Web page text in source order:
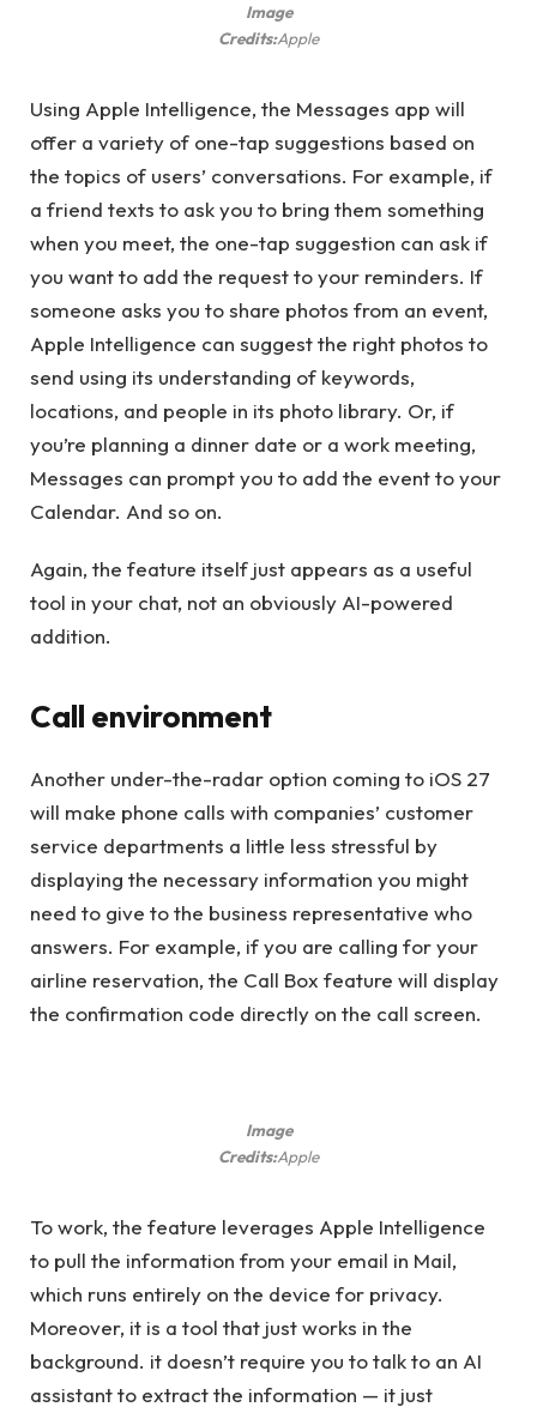
Image
Credits:Apple
Using Apple Intelligence, the Messages app will
offer a variety of one-tap suggestions based on
the topics of users’ conversations. For example, if
a friend texts to ask you to bring them something
when you meet, the one-tap suggestion can ask if
you want to add the request to your reminders. If
someone asks you to share photos from an event,
Apple Intelligence can suggest the right photos to
send using its understanding of keywords,
locations, and people in its photo library. Or, if
you’re planning a dinner date or a work meeting,
Messages can prompt you to add the event to your
Calendar. And so on.
Again, the feature itself just appears as a useful
tool in your chat, not an obviously AI-powered
addition.
Call environment
Another under-the-radar option coming to iOS 27
will make phone calls with companies’ customer
service departments a little less stressful by
displaying the necessary information you might
need to give to the business representative who
answers. For example, if you are calling for your
airline reservation, the Call Box feature will display
the confirmation code directly on the call screen.
Image
Credits:Apple
To work, the feature leverages Apple Intelligence
to pull the information from your email in Mail,
which runs entirely on the device for privacy.
Moreover, it is a tool that just works in the
background. it doesn’t require you to talk to an AI
assistant to extract the information — it just